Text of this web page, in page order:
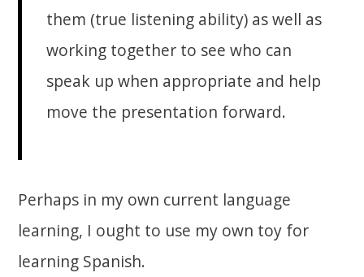
them (true listening ability) as well as
working together to see who can
speak up when appropriate and help
move the presentation forward.
Perhaps in my own current language
learning, I ought to use my own toy for
learning Spanish.